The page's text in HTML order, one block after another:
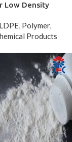
Low Density
, Polymer,
Products